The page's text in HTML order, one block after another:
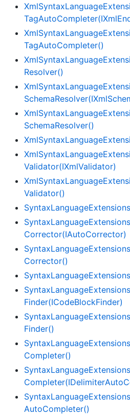
XmlSyntaxLanguage
TagAutoCompleter(IXml
XmlSyntaxLanguage
TagAutoCompleter()
XmlSyntaxLanguage
Resolver()
XmlSyntaxLanguage
SchemaResolver(IXml
XmlSyntaxLanguage
SchemaResolver()
XmlSyntaxLanguage
XmlSyntaxLanguage
Validator(IXmlValidator)
XmlSyntaxLanguage
Validator()
SyntaxLanguage
SyntaxLanguage
Corrector(IAutoCorrector)
SyntaxLanguage
Corrector()
SyntaxLanguage
SyntaxLanguage
Finder(ICodeBlockFinder)
SyntaxLanguage
Finder()
SyntaxLanguage
Completer()
SyntaxLanguage
Completer(IDelimiterAuto
SyntaxLanguage
AutoCompleter()